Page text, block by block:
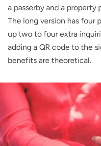
a passerby and a
The long version has four
up two to four extra
adding a QR code to the
benefits are theoretical.